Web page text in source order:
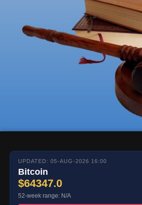
UPDATED: 05-AUG-2026 16:00
Bitcoin
$64347.0
52-week range: N/A